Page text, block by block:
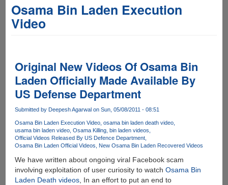
Osama Bin Laden Execution
Video
Original New Videos Of Osama Bin
Laden Officially Made Available By
US Defense Department
Submitted by Deepesh Agarwalon Sun, 05/08/2011 - 08:51
Osama Bin Laden Execution Video osama bin laden death video
usama bin laden video Osama Killing bin laden videos
Official Videos Released By US Defence Department
Osama Bin Laden Official Videos
New Osama Bin Laden Recovered Videos
We have written about ongoing viral Facebook scam
involving exploitation of user curiosity to watch Osama Bin
Laden Death videos, In an effort to put an end to